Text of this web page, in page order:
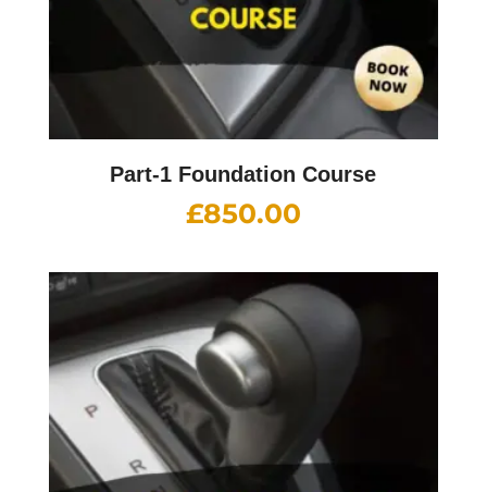
Part-1 Foundation Course
£850.00